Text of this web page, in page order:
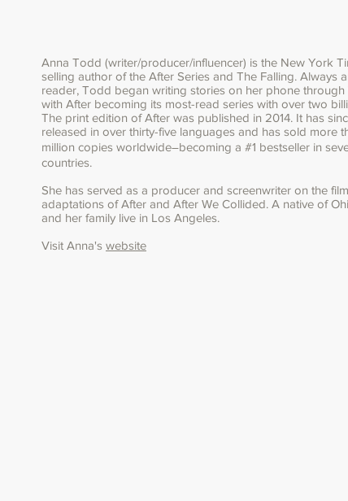
Anna Todd (writer/producer/influencer) is the New York
selling author of the After Series and The Falling. Always
reader, Todd began writing stories on her phone through
with After becoming its most-read series with over two
The print edition of After was published in 2014. It has
released in over thirty-five languages and has sold more
million copies worldwide―becoming a #1 bestseller in
countries.
She has served as a producer and screenwriter on the film
adaptations of After and After We Collided. A native of
and her family live in Los Angeles.
Visit Anna's website